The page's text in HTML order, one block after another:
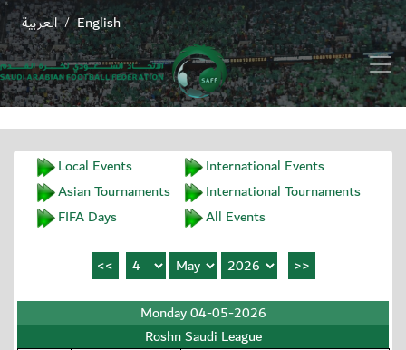
English
/ العربية
Local Events
International Events
Asian Tournaments
International Tournaments
FIFA Days
All Events
Monday 04-05-2026
Roshn Saudi League